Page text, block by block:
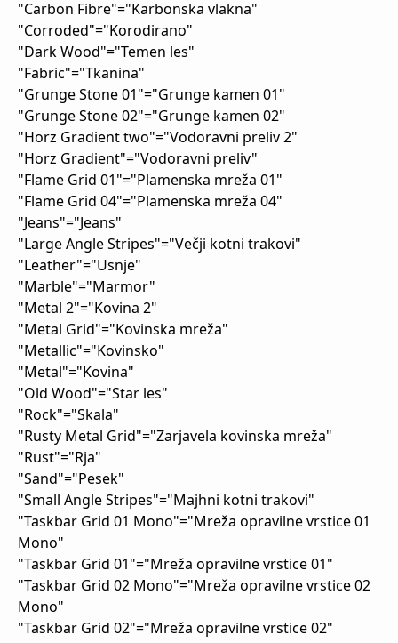
"Carbon Fibre"="Karbonska vlakna"
"Corroded"="Korodirano"
"Dark Wood"="Temen les"
"Fabric"="Tkanina"
"Grunge Stone 01"="Grunge kamen 01"
"Grunge Stone 02"="Grunge kamen 02"
"Horz Gradient two"="Vodoravni preliv 2"
"Horz Gradient"="Vodoravni preliv"
"Flame Grid 01"="Plamenska mreža 01"
"Flame Grid 04"="Plamenska mreža 04"
"Jeans"="Jeans"
"Large Angle Stripes"="Večji kotni trakovi"
"Leather"="Usnje"
"Marble"="Marmor"
"Metal 2"="Kovina 2"
"Metal Grid"="Kovinska mreža"
"Metallic"="Kovinsko"
"Metal"="Kovina"
"Old Wood"="Star les"
"Rock"="Skala"
"Rusty Metal Grid"="Zarjavela kovinska mreža"
"Rust"="Rja"
"Sand"="Pesek"
"Small Angle Stripes"="Majhni kotni trakovi"
"Taskbar Grid 01 Mono"="Mreža opravilne vrstice 01
Mono"
"Taskbar Grid 01"="Mreža opravilne vrstice 01"
"Taskbar Grid 02 Mono"="Mreža opravilne vrstice 02
Mono"
"Taskbar Grid 02"="Mreža opravilne vrstice 02"